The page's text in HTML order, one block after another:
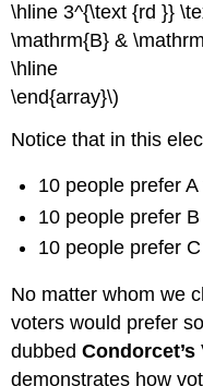
\hline 3^{\text {rd }}
\mathrm{B} &
\hline
\end{array}\)
Notice that in this
10 people prefer A
10 people prefer
10 people prefer
No matter whom we
voters would prefer
dubbed
demonstrates how